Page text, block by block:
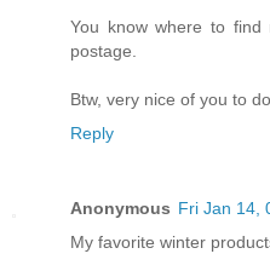
You know where to
postage.
Btw, very nice of you to
Reply
Anonymous Fri Jan 14,
My favorite winter